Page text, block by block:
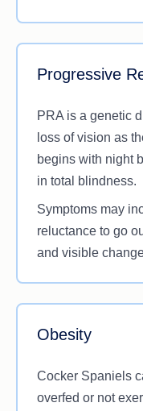
Progressive
PRA is a genetic
loss of vision as
begins with night
in total blindness.
Symptoms may
reluctance to go
and visible
Obesity
Cocker Spaniels
overfed or not